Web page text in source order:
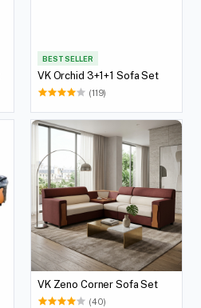
BEST SELLER
VK Orchid 3+1+1 Sofa Set
(119)
VK Zeno Corner Sofa Set
(40)